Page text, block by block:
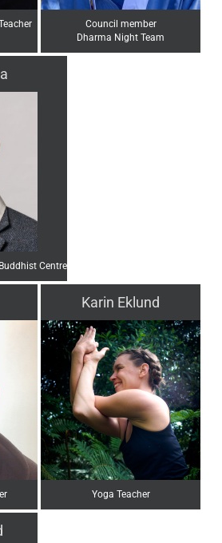
Council member
Dharma Night Team
Centre
Karin Eklund
Yoga Teacher